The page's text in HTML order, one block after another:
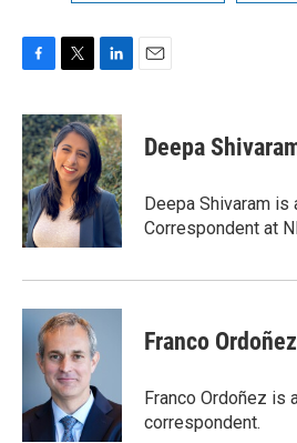
c
e
b
o
o
k
i
t
t
e
r
n
k
e
d
I
n
Deepa
Deepa Shivaram is
Correspondent at
Franco Ordoñez
Franco Ordoñez is
correspondent.